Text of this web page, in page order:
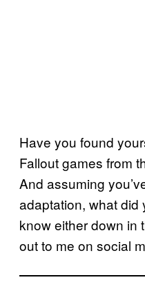
Have you found
Fallout games from
And assuming
adaptation, what did
know either down in
out to me on social